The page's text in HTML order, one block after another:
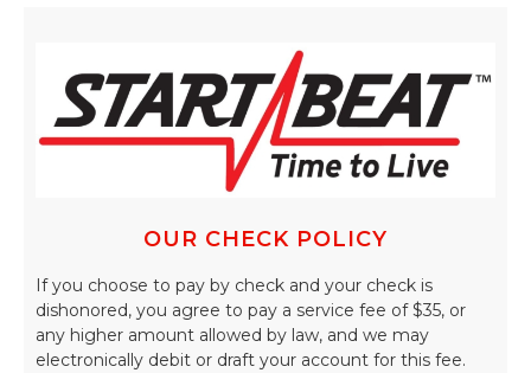
OUR CHECK POLICY
If you choose to pay by check and your check is
dishonored, you agree to pay a service fee of $35, or
any higher amount allowed by law, and we may
electronically debit or draft your account for this fee.